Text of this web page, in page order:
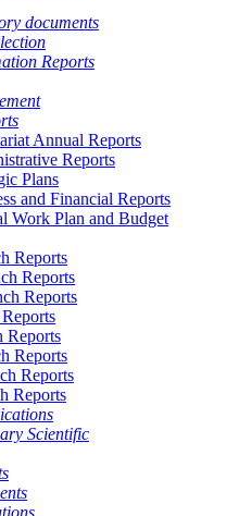
documents
Reports
Annual Reports
Reports
Plans
and Financial Reports
Work Plan and Budget
Reports
Reports
Reports
Reports
Reports
Reports
Reports
Scientific